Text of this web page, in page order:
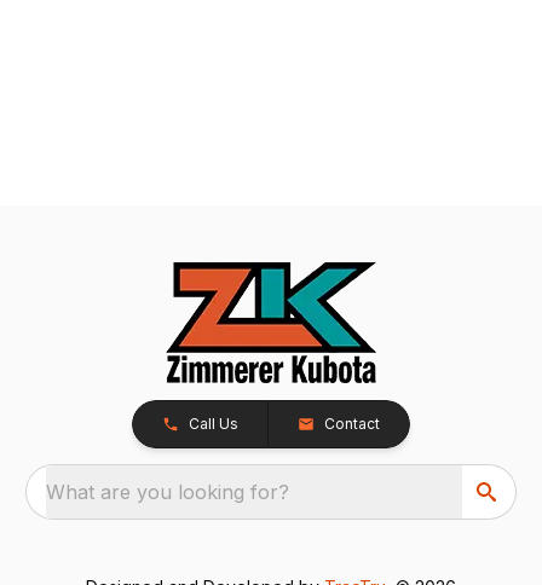
Call Us Contact
What are you looking for?